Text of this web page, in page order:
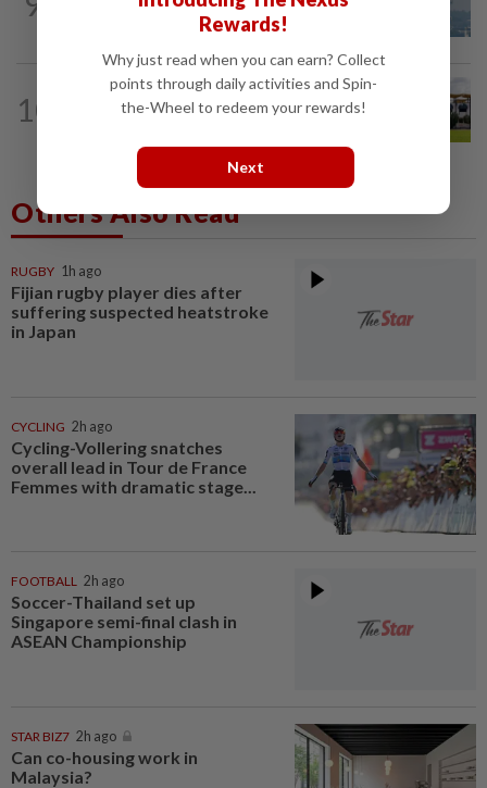
UV Index to hit extreme levels
10 12h ago
Pahang Sultan's daughter weds
Others Also Read
RUGBY 1h ago
Fijian rugby player dies after
suffering suspected heatstroke
in Japan
CYCLING 2h ago
Cycling-Vollering snatches
overall lead in Tour de France
Femmes with dramatic stage...
FOOTBALL 2h ago
Soccer-Thailand set up
Singapore semi-final clash in
ASEAN Championship
STAR BIZ7 2h ago
Can co-housing work in
Malaysia?
Rewards!
Why just read when you can earn? Collect
points through daily activities and Spin-
the-Wheel to redeem your rewards!
Next